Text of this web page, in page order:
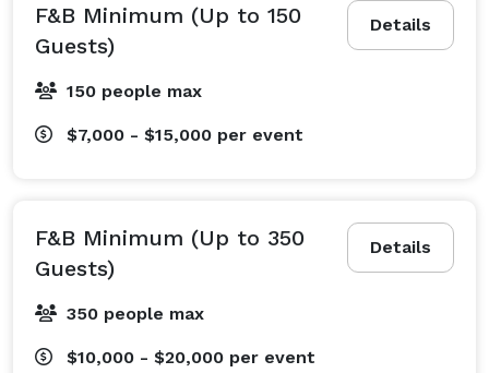
Details
F&B Minimum (Up to 150
Guests)
150 people max
$7,000 - $15,000 per event
Details
F&B Minimum (Up to 350
Guests)
350 people max
$10,000 - $20,000 per event